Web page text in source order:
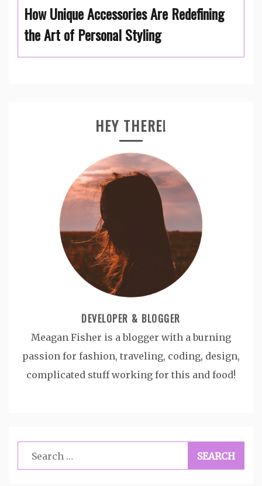
How Unique Accessories Are Redefining
the Art of Personal Styling
HEY THERE!
DEVELOPER & BLOGGER
Meagan Fisher is a blogger with a burning
passion for fashion, traveling, coding, design,
complicated stuff working for this and food!
Search
for: